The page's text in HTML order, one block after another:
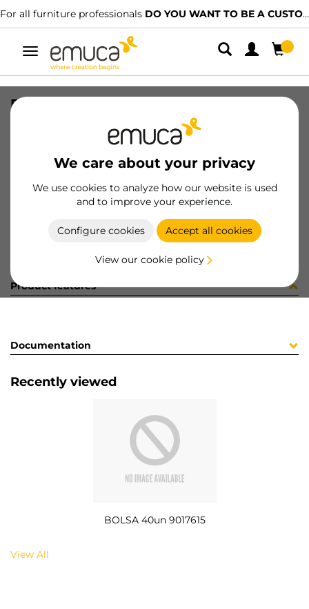
For all furniture professionals DO YOU WANT TO BE A CUSTOMER?
Toggle
navigation
We care about your privacy
We use cookies to analyze how our website is used
and to improve your experience.
Configure cookies Accept all cookies
View our cookie policy
BOLSA 40un 9017615
8432393164755
Product sheet
Product features
Documentation
Recently viewed
BOLSA 40un 9017615
View All